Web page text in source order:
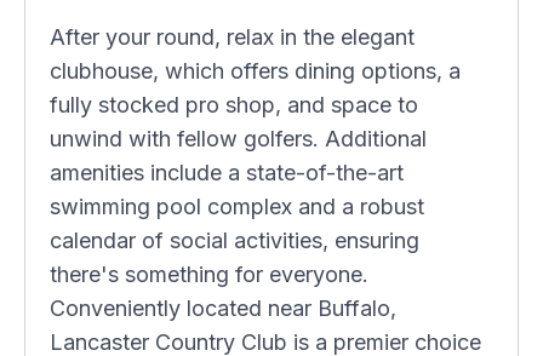
After your round, relax in the elegant
clubhouse, which offers dining options, a
fully stocked pro shop, and space to
unwind with fellow golfers. Additional
amenities include a state-of-the-art
swimming pool complex and a robust
calendar of social activities, ensuring
there's something for everyone.
Conveniently located near Buffalo,
Lancaster Country Club is a premier choice